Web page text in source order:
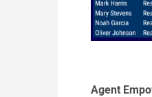
Agent